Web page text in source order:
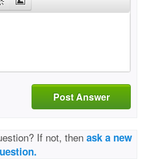
Post Answer
If not, then ask a new